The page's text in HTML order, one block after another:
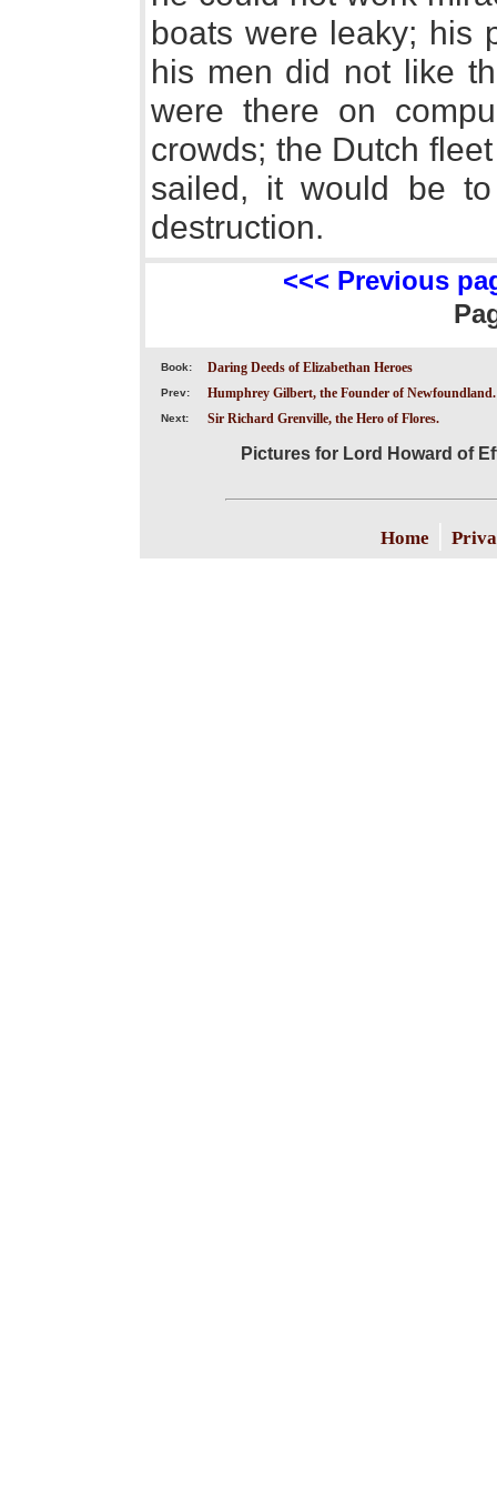
boats were leaky; his
his men did not like
were there on
crowds; the Dutch
sailed, it would be
destruction.
<<< Previous
Book: Daring Deeds of Elizabethan Heroes
Prev: Humphrey Gilbert, the Founder of Newfoundland.
Next: Sir Richard Grenville, the Hero of Flores.
Pictures for Lord Howard of
Home